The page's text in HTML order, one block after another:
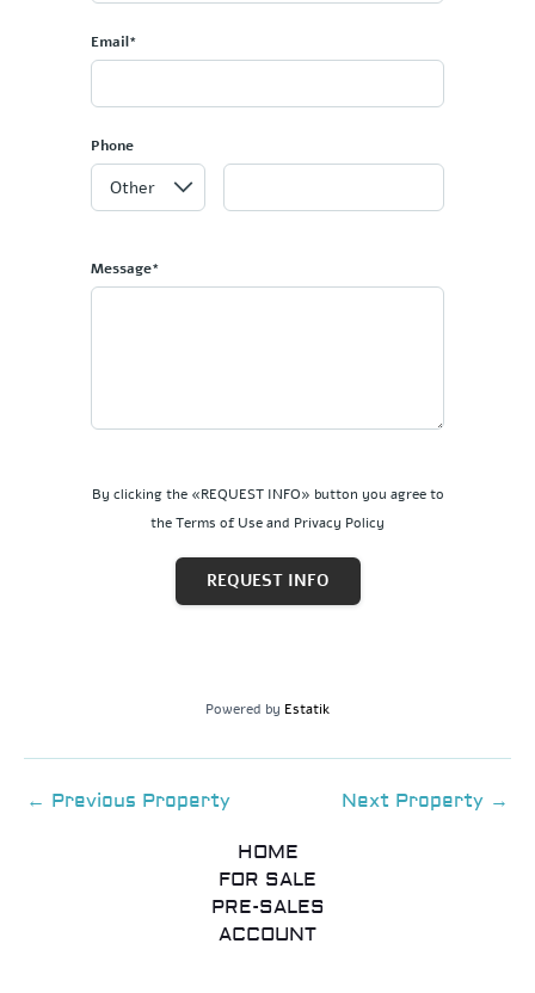
Email*
Phone
Message*
By clicking the «REQUEST INFO» button you agree to
the Terms of Use and Privacy Policy
REQUEST INFO
Powered by Estatik
← Previous Property Next Property →
HOME
FOR SALE
PRE-SALES
ACCOUNT